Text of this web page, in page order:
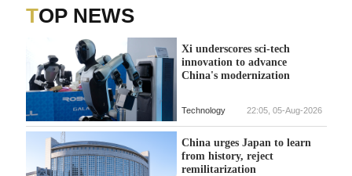
TOP NEWS
Xi underscores sci-tech
innovation to advance
China's modernization
Technology 22:05, 05-Aug-2026
China urges Japan to learn
from history, reject
remilitarization